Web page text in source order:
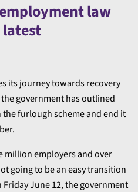
law
its journey towards recovery
government has outlined
furlough scheme and end it
million employers and over
going to be an easy transition
June 12, the government